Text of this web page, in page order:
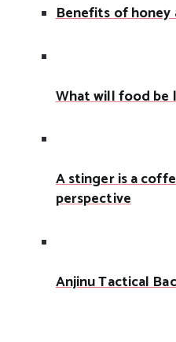
Benefits of honey
What will food be
A stinger is a
perspective
Anjinu Tactical